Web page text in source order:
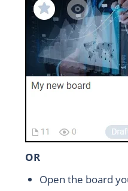
OR
Open the board